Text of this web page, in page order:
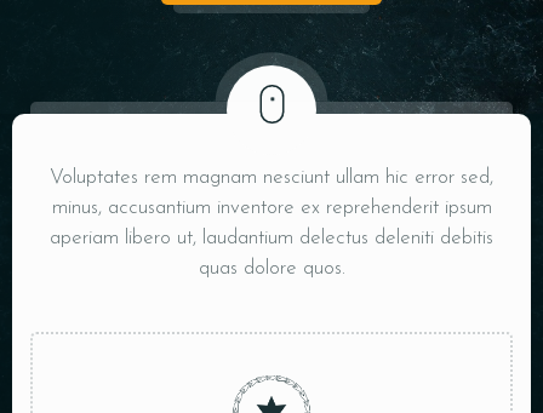
Voluptates rem magnam nesciunt ullam hic error sed,
minus, accusantium inventore ex reprehenderit ipsum
aperiam libero ut, laudantium delectus deleniti debitis
quas dolore quos.